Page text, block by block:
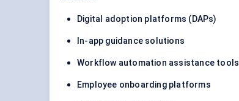
Digital adoption platforms (DAPs)
In-app guidance solutions
Workflow automation assistance tools
Employee onboarding platforms